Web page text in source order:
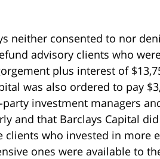
neither consented to nor
advisory clients who
plus interest of
was also ordered to pay
investment managers
and that Barclays Capital
who invested in more
ones were available to